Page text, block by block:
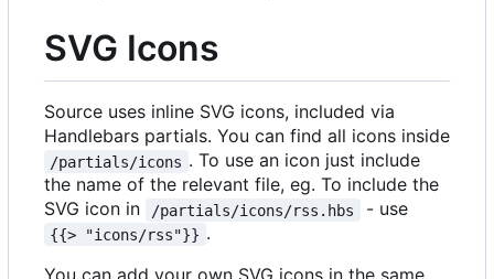
SVG Icons
Source uses inline SVG icons, included via
Handlebars partials. You can find all icons inside
/partials/icons . To use an icon just include
the name of the relevant file, eg. To include the
SVG icon in
/partials/icons/rss.hbs - use
{{> "icons/rss"}} .